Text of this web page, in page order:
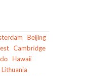
Beijing
Cambridge
Hawaii
Lithuania